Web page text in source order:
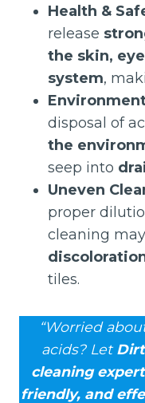
Health &
release
the skin,
system,
disposal of
the
seep into
Uneven
proper
cleaning
tiles.
“Worried
acids? Let
cleaning
friendly, and